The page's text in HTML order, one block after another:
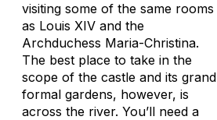
visiting some of the same rooms
as Louis XIV and the
Archduchess Maria-Christina.
The best place to take in the
scope of the castle and its grand
formal gardens, however, is
across the river. You’ll need a